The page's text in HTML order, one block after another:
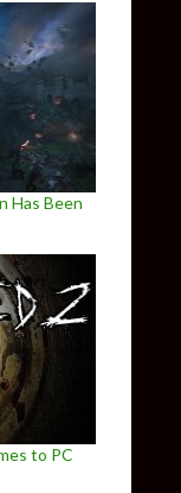
Has Been
to PC